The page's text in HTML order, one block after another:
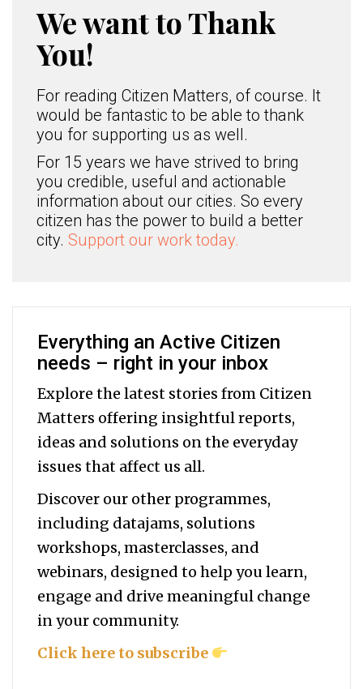
We want to Thank
You!
For reading Citizen Matters, of course. It
would be fantastic to be able to thank
you for supporting us as well.
For 15 years we have strived to bring
you credible, useful and actionable
information about our cities. So every
citizen has the power to build a better
city. Support our work today.
Everything an Active Citizen
needs – right in your inbox
Explore the latest stories from Citizen
Matters offering insightful reports,
ideas and solutions on the everyday
issues that affect us all.
Discover our other programmes,
including datajams, solutions
workshops, masterclasses, and
webinars, designed to help youlearn,
engage and drive meaningful change
in your community.
Click here to subscribe